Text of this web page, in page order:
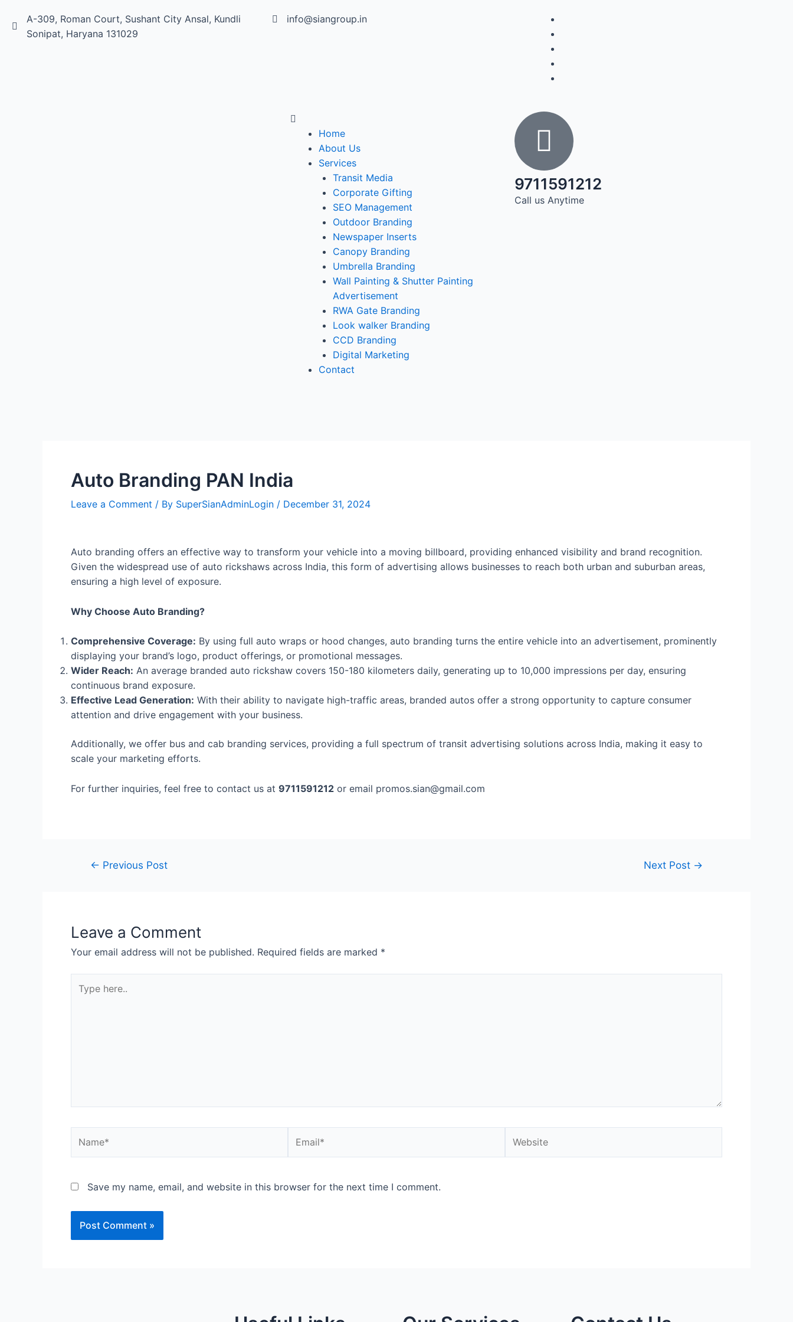
A-309, Roman Court, Sushant City Ansal, Kundli
Sonipat, Haryana 131029
info@siangroup.in
Home
About Us
Services
Transit Media
Corporate Gifting
SEO Management
Outdoor Branding
Newspaper Inserts
Canopy Branding
Umbrella Branding
Wall Painting & Shutter Painting
Advertisement
RWA Gate Branding
Look walker Branding
CCD Branding
Digital Marketing
Contact
9711591212
Call us Anytime
Auto Branding PAN India
Leave a Comment / By SuperSianAdminLogin / December 31, 2024
Auto branding offers an effective way to transform your vehicle into a moving billboard, providing enhanced visibility and brand recognition.
Given the widespread use of auto rickshaws across India, this form of advertising allows businesses to reach both urban and suburban areas,
ensuring a high level of exposure.
Why Choose Auto Branding?
Comprehensive Coverage: By using full auto wraps or hood changes, auto branding turns the entire vehicle into an advertisement, prominently
displaying your brand’s logo, product offerings, or promotional messages.
Wider Reach: An average branded auto rickshaw covers 150-180 kilometers daily, generating up to 10,000 impressions per day, ensuring
continuous brand exposure.
Effective Lead Generation: With their ability to navigate high-traffic areas, branded autos offer a strong opportunity to capture consumer
attention and drive engagement with your business.
Additionally, we offer bus and cab branding services, providing a full spectrum of transit advertising solutions across India, making it easy to
scale your marketing efforts.
For further inquiries, feel free to contact us at 9711591212 or email promos.sian@gmail.com
← Previous Post Next Post →
Leave a Comment
Your email address will not be published. Required fields are marked *
Save my name, email, and website in this browser for the next time I comment.